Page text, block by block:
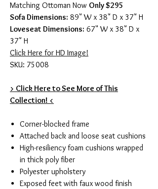
Matching Ottoman Now Only $295
Sofa Dimensions: 89" W x 38" D x 37" H
Loveseat Dimensions: 67" W x 38" D x
37" H
Click Here for HD Image!
SKU: 75008
> Click Here to See More of This
Collection! <
Corner-blocked frame
Attached back and loose seat cushions
High-resiliency foam cushions wrapped
in thick poly fiber
Polyester upholstery
Exposed feet with faux wood finish